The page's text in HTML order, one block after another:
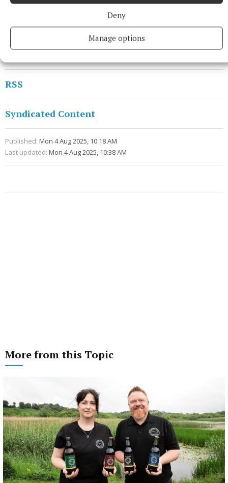
Deny
Manage options
“I will try to help to show again what I am capable to
do it. Now my home is here (in London) and I will try
to enjoy these moments with my family.”
RSS
Syndicated Content
Published: Mon 4 Aug 2025, 10:18 AM
Last updated: Mon 4 Aug 2025, 10:38 AM
More from this Topic